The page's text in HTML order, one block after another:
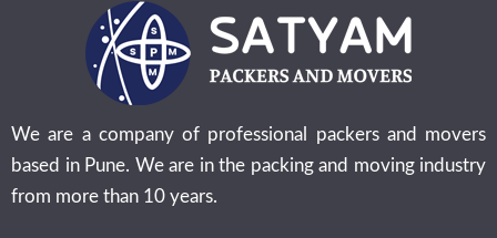
We are a company of professional packers and movers
based in Pune. We are in the packing and moving industry
from more than 10 years.